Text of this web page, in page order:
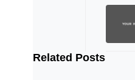
Related Posts